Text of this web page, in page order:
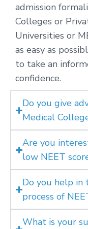
admission
Colleges or
Universities or
as easy as
to take an
confidence.
Do you give
Medical
Are you
low NEET
Do you help in
process of
What is your